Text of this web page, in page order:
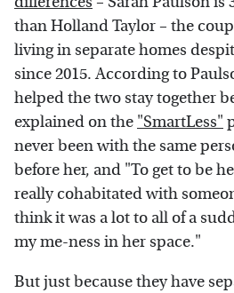
than Holland Taylor – the
living in separate homes
since 2015. According to
helped the two stay together
explained on the "SmartLess"
never been with the same
before her, and "To get to be
really cohabitated with
think it was a lot to all of a
my me-ness in her space."
But just because they have